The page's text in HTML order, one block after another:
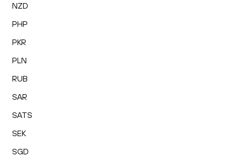
NZD
PHP
PKR
PLN
RUB
SAR
SATS
SEK
SGD